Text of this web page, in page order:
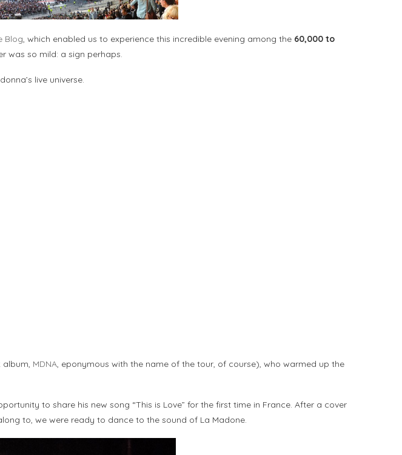
Blog, which enabled us to experience this incredible evening among the 60,000 to
was so mild: a sign perhaps.
live universe.
album, MDNA, eponymous with the name of the tour, of course), who warmed up the
to share his new song “This is Love” for the first time in France. After a cover
to, we were ready to dance to the sound of La Madone.